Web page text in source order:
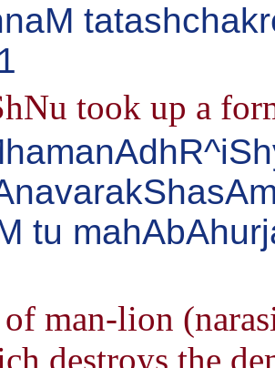
took up a
tu
man-lion
destroys the